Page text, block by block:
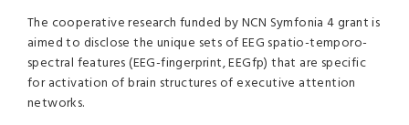
The cooperative research funded by NCN Symfonia 4 grant is
aimed to disclose the unique sets of EEG spatio-temporo-
spectral features (EEG-fingerprint, EEGfp) that are specific
for activation of brain structures of executive attention
networks.